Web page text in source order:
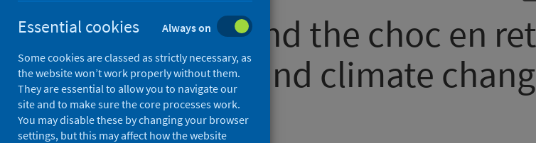
Tropicality and the choc en
of Covid-19 and climate
Authors
Clayton, Daniel
Essential cookies Always on
Some cookies are classed as strictly necessary, as
the website won’t work properly without them.
They are essential to allow you to navigate our
site and to make sure the core processes work.
You may disable these by changing your browser
settings, but this may affect how the website